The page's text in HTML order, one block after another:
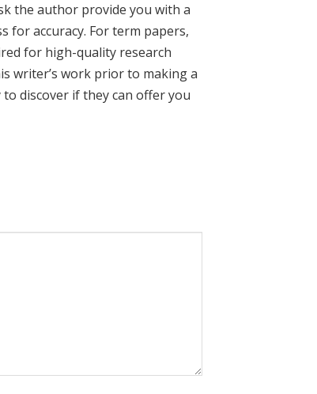
the author provide you with a
for accuracy. For term papers,
for high-quality research
writer’s work prior to making a
discover if they can offer you